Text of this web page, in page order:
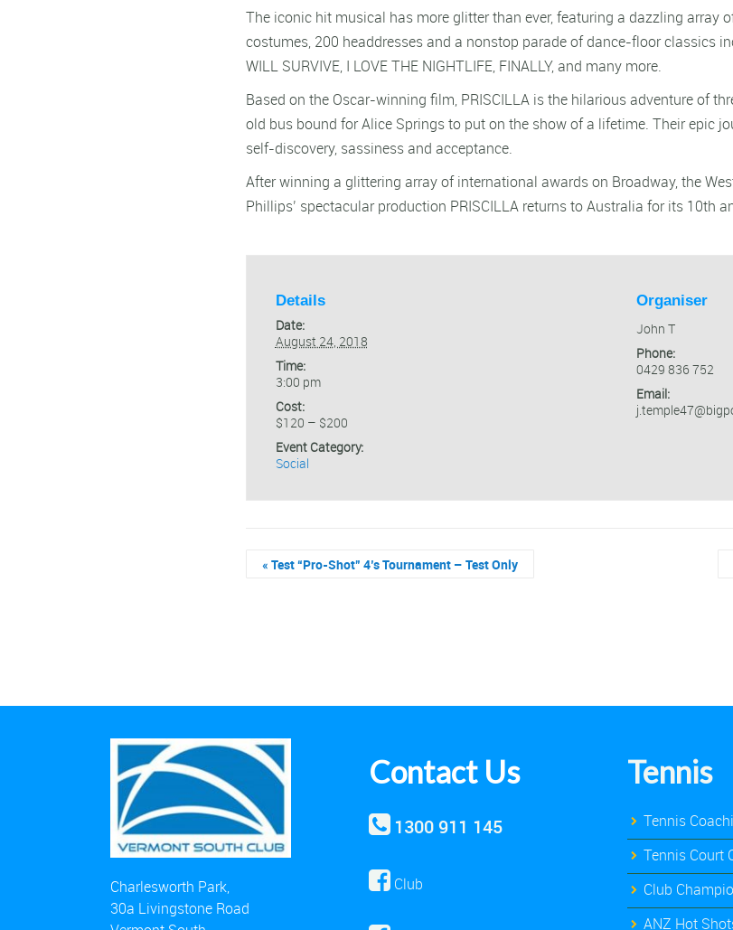
The iconic hit musical has more glitter than ever, featuring a dazzling array
costumes, 200 headdresses and a nonstop parade of dance-floor classics
WILL SURVIVE, I LOVE THE NIGHTLIFE, FINALLY, and many more.
Based on the Oscar-winning film, PRISCILLA is the hilarious adventure of
old bus bound for Alice Springs to put on the show of a lifetime. Their epic
self-discovery, sassiness and acceptance.
After winning a glittering array of international awards on Broadway, the
Phillips’ spectacular production PRISCILLA returns to Australia for its 10th
Details
Date:
August 24, 2018
Time:
3:00 pm
Cost:
$120 – $200
Event Category:
Social
Organiser
John T
Phone:
0429 836 752
Email:
« Test “Pro-Shot” 4’s Tournament – Test Only
Charlesworth Park,
30a Livingstone Road
Contact Us
1300 911 145
Club
Tennis
Tennis
Tennis Court
Club
ANZ Hot